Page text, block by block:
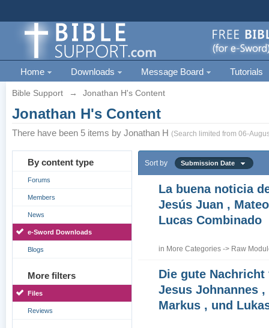
Home Downloads Message Board Tutorials
Bible Support → Jonathan H's Content
Jonathan H's Content
There have been 5 items by Jonathan H (Search limited from 06-
By content type
Forums
Members
News
e-Sword Downloads
Blogs
More filters
Files
Reviews
Sort by Submission Date
La buena noticia
Jesús Juan ,
Lucas Combinado
in More Categories -> Raw
Die gute Nachricht
Jesus Johnannes
Markus , und